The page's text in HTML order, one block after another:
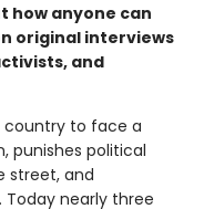
how anyone can
original interviews
and
country to face a
punishes political
street, and
nearly three